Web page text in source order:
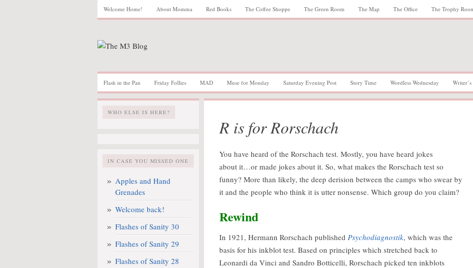
Welcome Home! About Momma Red Books The Coffee Shoppe The Green Room The Map The Office The Trophy
Flash in the Pan Friday Follies MAD Muse for Monday Saturday Evening Post Story Time Wordless Wednesday
WHO ELSE IS HERE?
IN CASE YOU MISSED ONE
Apples and Hand
Grenades
Welcome back!
Flashes of Sanity 30
Flashes of Sanity 29
Flashes of Sanity 28
R is for Rorschach
You have heard of the Rorschach test. Mostly, you have heard jokes
about it…or made jokes about it. So, what makes the Rorschach test so
funny? More than likely, the deep derision between the camps who swear by
it and the people who think it is utter nonsense. Which group do you claim?
Rewind
In 1921, Hermann Rorschach published Psychodiagnostik, which was the
basis for his inkblot test. Based on principles which stretched back to
Leonardi da Vinci and Sandro Botticelli, Rorschach picked ten inkblots